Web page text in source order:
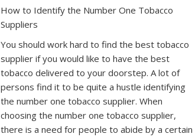
How to Identify the Number One Tobacco
Suppliers
You should work hard to find the best tobacco
supplier if you would like to have the best
tobacco delivered to your doorstep. A lot of
persons find it to be quite a hustle identifying
the number one tobacco supplier. When
choosing the number one tobacco supplier,
there is a need for people to abide by a certain